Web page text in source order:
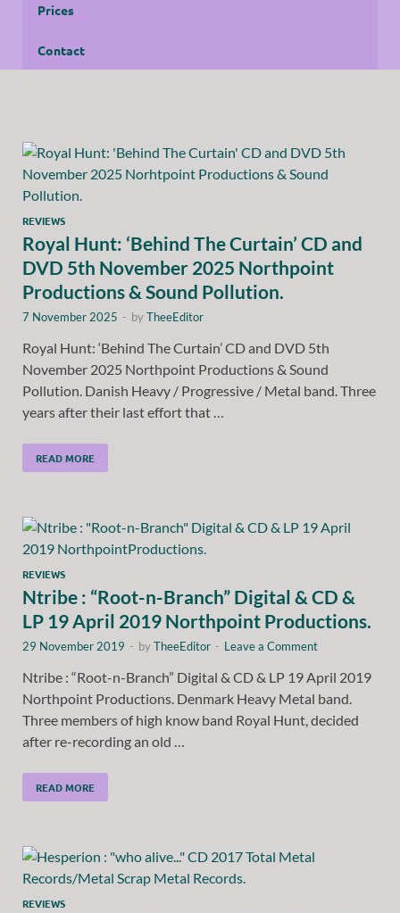
Prices
Contact
REVIEWS
Royal Hunt: ‘Behind The Curtain’ CD and
DVD 5th November 2025 Northpoint
Productions & Sound Pollution.
7 November 2025 - byTheeEditor
Royal Hunt: ‘Behind The Curtain’ CD and DVD 5th
November 2025 Northpoint Productions & Sound
Pollution. Danish Heavy / Progressive / Metal band. Three
years after their last effort that …
READ MORE
REVIEWS
Ntribe : “Root-n-Branch” Digital & CD &
LP 19 April 2019 Northpoint Productions.
29 November 2019 - byTheeEditor - Leave a Comment
Ntribe : “Root-n-Branch” Digital & CD & LP 19 April 2019
Northpoint Productions. Denmark Heavy Metal band.
Three members of high know band Royal Hunt, decided
after re-recording an old …
READ MORE
REVIEWS